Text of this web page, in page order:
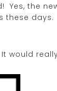
Yes, the
these
would